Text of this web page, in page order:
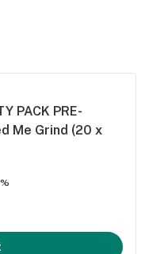
PACK PRE-
Me Grind (20 x